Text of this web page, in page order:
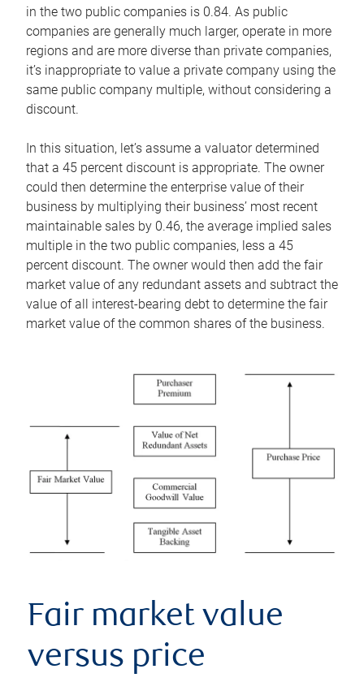
in the two public companies is 0.84. As public
companies are generally much larger, operate in more
regions and are more diverse than private companies,
it’s inappropriate to value a private company using the
same public company multiple, without considering a
discount.
In this situation, let’s assume a valuator determined
that a 45 percent discount is appropriate. The owner
could then determine the enterprise value of their
business by multiplying their business’ most recent
maintainable sales by 0.46, the average implied sales
multiple in the two public companies, less a 45
percent discount. The owner would then add the fair
market value of any redundant assets and subtract the
value of all interest-bearing debt to determine the fair
market value of the common shares of the business.
Fair market value
versus price